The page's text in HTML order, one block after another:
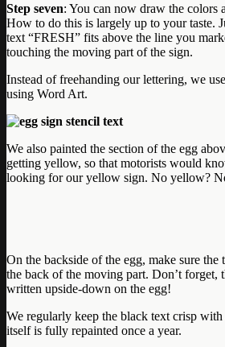
Step seven: You can now draw the colors
How to do this is largely up to your taste.
text “FRESH” fits above the line you
touching the moving part of the sign.
Instead of freehanding our lettering, we
using Word Art.
We also painted the section of the egg
getting yellow, so that motorists would
looking for our yellow sign. No yellow?
On the backside of the egg, make sure
the back of the moving part. Don’t forget,
written upside-down on the egg!
We regularly keep the black text crisp with
itself is fully repainted once a year.